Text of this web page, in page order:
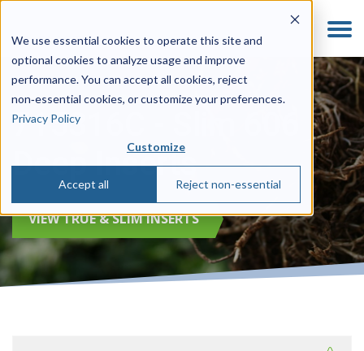
We use essential cookies to operate this site and
optional cookies to analyze usage and improve
performance. You can accept all cookies, reject
non‑essential cookies, or customize your preferences.
Privacy Policy
Customize
Accept all Reject non-essential
715316C - Slim 606
Deep Inserts
VIEW TRUE & SLIM INSERTS